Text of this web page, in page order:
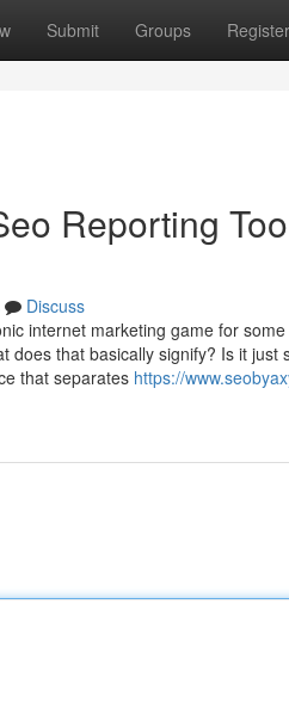
Submit Groups Register
Reporting
Discuss
internet marketing game for
does that basically signify? Is it
that separates https://